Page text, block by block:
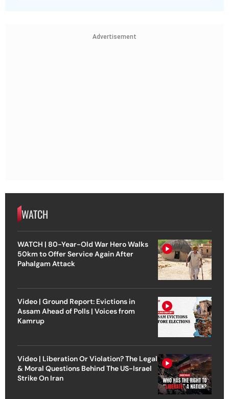
Advertisement
WATCH
WATCH | 80-Year-Old War Hero Walks
50km to Offer Service Again After
Pahalgam Attack
Video | Ground Report: Evictions in
Assam Ahead of Polls | Voices from
Kamrup
Video | Liberation Or Violation? The Legal
& Moral Questions Behind The US-Israel
Strike On Iran